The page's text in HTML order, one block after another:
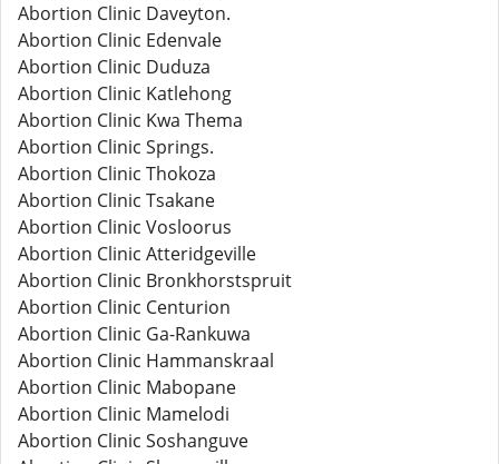
Abortion Clinic Daveyton.
Abortion Clinic Edenvale
Abortion Clinic Duduza
Abortion Clinic Katlehong
Abortion Clinic Kwa Thema
Abortion Clinic Springs.
Abortion Clinic Thokoza
Abortion Clinic Tsakane
Abortion Clinic Vosloorus
Abortion Clinic Atteridgeville
Abortion Clinic Bronkhorstspruit
Abortion Clinic Centurion
Abortion Clinic Ga-Rankuwa
Abortion Clinic Hammanskraal
Abortion Clinic Mabopane
Abortion Clinic Mamelodi
Abortion Clinic Soshanguve